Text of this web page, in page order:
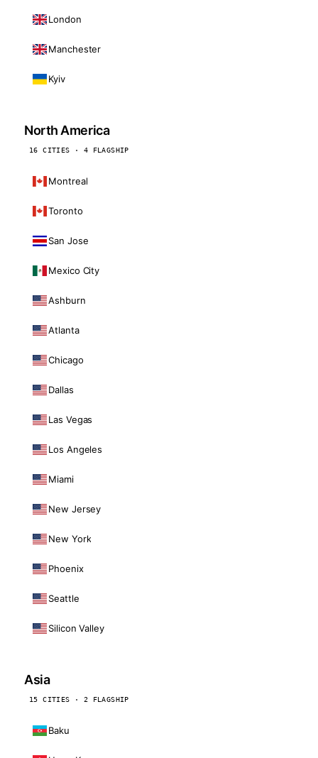
London
Manchester
Kyiv
North America
16 CITIES · 4 FLAGSHIP
Montreal
Toronto
San Jose
Mexico City
Ashburn
Atlanta
Chicago
Dallas
Las Vegas
Los Angeles
Miami
New Jersey
New York
Phoenix
Seattle
Silicon Valley
Asia
15 CITIES · 2 FLAGSHIP
Baku